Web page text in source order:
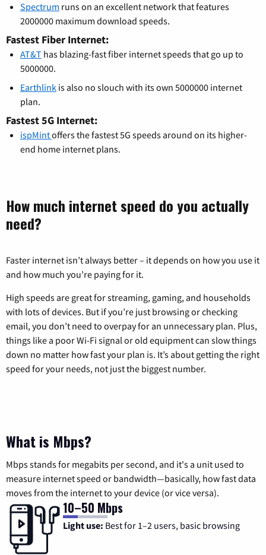
Spectrum runs on an excellent network that features
2000000 maximum download speeds.
Fastest Fiber Internet:
AT&T has blazing-fast fiber internet speeds that go up to
5000000.
Earthlink is also no slouch with its own 5000000 internet
plan.
Fastest 5G Internet:
ispMintoffers the fastest 5G speeds around on its higher-
end home internet plans.
How much internet speed do you actually
need?
Faster internet isn’t always better – it depends on how you use it
and how much you’re paying for it.
High speeds are great for streaming, gaming, and households
with lots of devices. But if you’re just browsing or checking
email, you don’t need to overpay for an unnecessary plan. Plus,
things like a poor Wi-Fi signal or old equipment can slow things
down no matter how fast your plan is. It’s about getting the right
speed for your needs, not just the biggest number.
What is Mbps?
Mbps stands for megabits per second, and it's a unit used to
measure internet speed or bandwidth—basically, how fast data
moves from the internet to your device (or vice versa).
10–50 Mbps
Light use: Best for 1–2 users, basic browsing